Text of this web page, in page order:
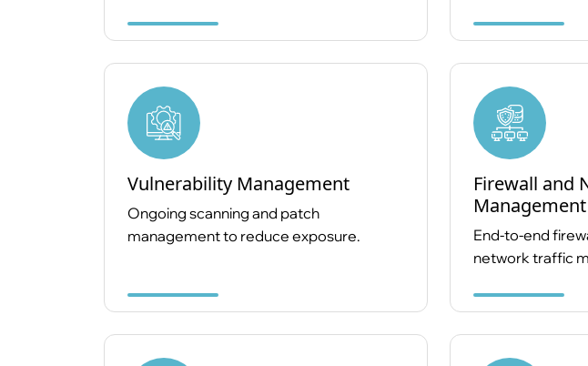
Vulnerability Management
Ongoing scanning and patch
management to reduce exposure.
Firewall and
Management
End-to-end
network traffic